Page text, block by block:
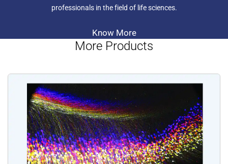
professionals in the field of life sciences.
Know More
More Products